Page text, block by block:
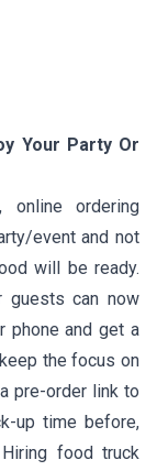
Your Party Or
online ordering
event and not
will be ready.
guests can now
phone and get a
the focus on
pre-order link to
up time before,
food truck